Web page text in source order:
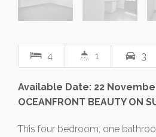
4 1 3
Available Date: 22
OCEANFRONT BEAUTY ON
This four bedroom, one